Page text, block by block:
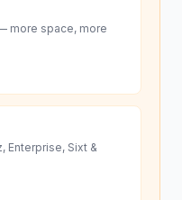
more space, more
Enterprise, Sixt &